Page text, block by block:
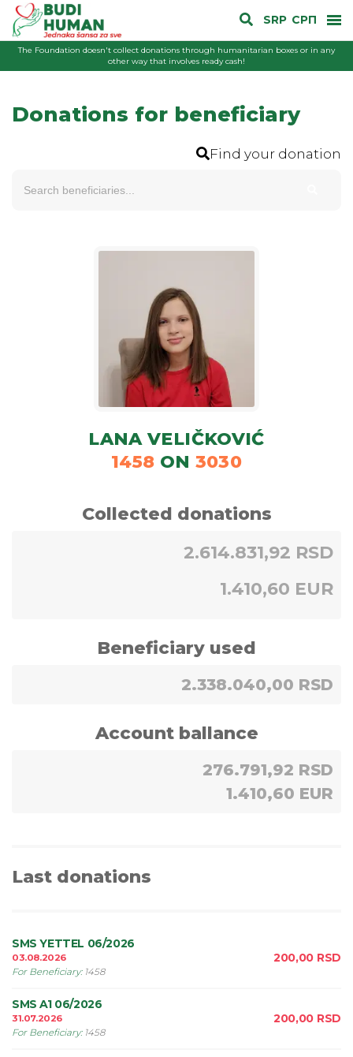
SRP СРП
The Foundation doesn't collect donations through humanitarian boxes or in any
other way that involves ready cash!
Donations for beneficiary
Find your donation
LANA VELIČKOVIĆ
1458 ON 3030
Collected donations
2.614.831,92 RSD
1.410,60 EUR
Beneficiary used
2.338.040,00 RSD
Account ballance
276.791,92 RSD
1.410,60 EUR
Last donations
SMS YETTEL 06/2026
03.08.2026
For Beneficiary: 1458
200,00 RSD
SMS A1 06/2026
31.07.2026
For Beneficiary: 1458
200,00 RSD